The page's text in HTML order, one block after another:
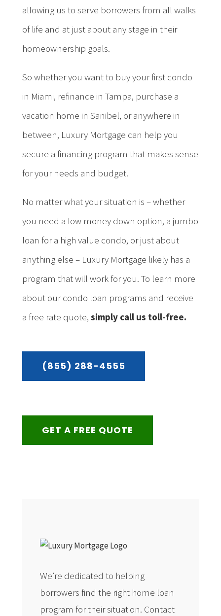
allowing us to serve borrowers from all walks
of life and at just about any stage in their
homeownership goals.
So whether you want to buy your first condo
in Miami, refinance in Tampa, purchase a
vacation home in Sanibel, or anywhere in
between, Luxury Mortgage can help you
secure a financing program that makes sense
for your needs and budget.
No matter what your situation is – whether
you need a low money down option, a jumbo
loan for a high value condo, or just about
anything else – Luxury Mortgage likely has a
program that will work for you. To learn more
about our condo loan programs and receive
a free rate quote, simply call us toll-free.
(855) 288-4555
GET A FREE QUOTE
We’re dedicated to helping
borrowers find the right home loan
program for their situation. Contact